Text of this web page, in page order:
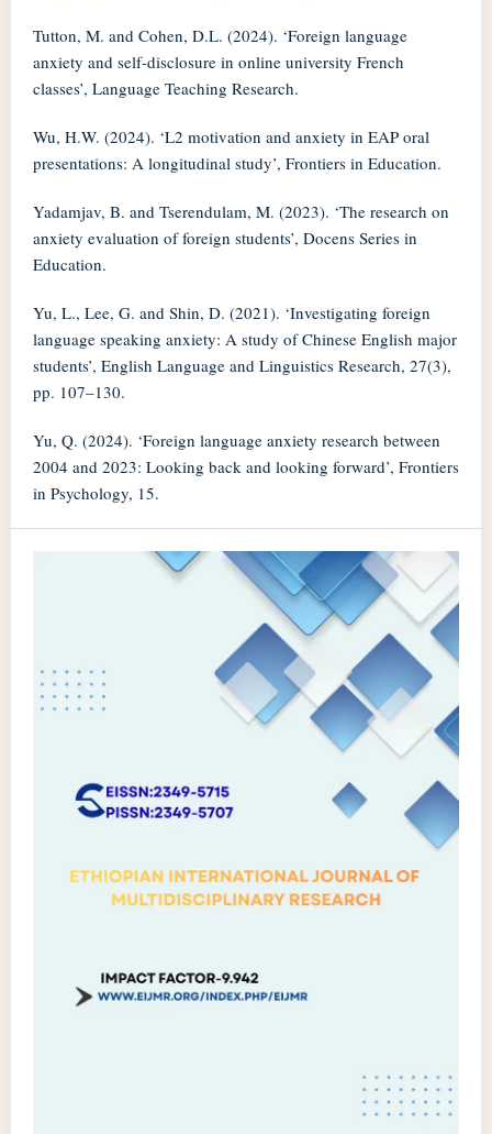
Tutton, M. and Cohen, D.L. (2024). ‘Foreign language
anxiety and self-disclosure in online university French
classes’, Language Teaching Research.
Wu, H.W. (2024). ‘L2 motivation and anxiety in EAP oral
presentations: A longitudinal study’, Frontiers in Education.
Yadamjav, B. and Tserendulam, M. (2023). ‘The research on
anxiety evaluation of foreign students’, Docens Series in
Education.
Yu, L., Lee, G. and Shin, D. (2021). ‘Investigating foreign
language speaking anxiety: A study of Chinese English major
students’, English Language and Linguistics Research, 27(3),
pp. 107–130.
Yu, Q. (2024). ‘Foreign language anxiety research between
2004 and 2023: Looking back and looking forward’, Frontiers
in Psychology, 15.